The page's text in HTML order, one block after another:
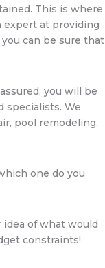
This is where
expert at providing
can be sure that
you will be
specialists. We
pool remodeling,
one do you
of what would
constraints!